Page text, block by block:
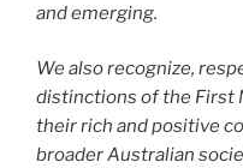
and emerging.
We also recognize,
distinctions of the First
their rich and positive
broader Australian